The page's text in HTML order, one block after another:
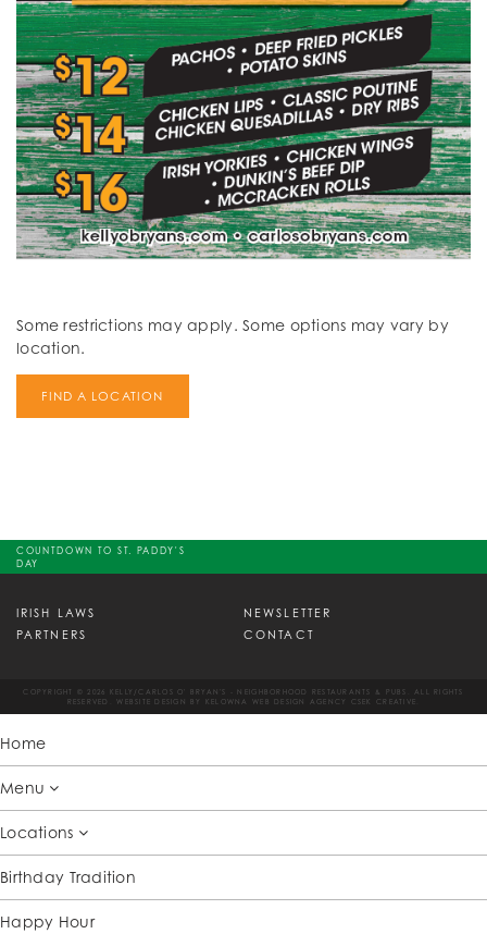
Some restrictions may apply. Some options may vary by
location.
FIND A LOCATION
COUNTDOWN TO ST. PADDY'S
DAY
IRISH LAWS
NEWSLETTER
PARTNERS
CONTACT
COPYRIGHT © 2026 KELLY/CARLOS O' BRYAN'S - NEIGHBORHOOD RESTAURANTS & PUBS. ALL RIGHTS
RESERVED. WEBSITE DESIGN BY KELOWNA WEB DESIGN AGENCY CSEK CREATIVE.
Home
Menu
Locations
Birthday Tradition
Happy Hour